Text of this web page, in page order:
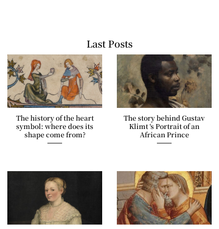
Last Posts
The history of the heart
symbol: where does its
shape come from?
The story behind Gustav
Klimt ‘s Portrait of an
African Prince